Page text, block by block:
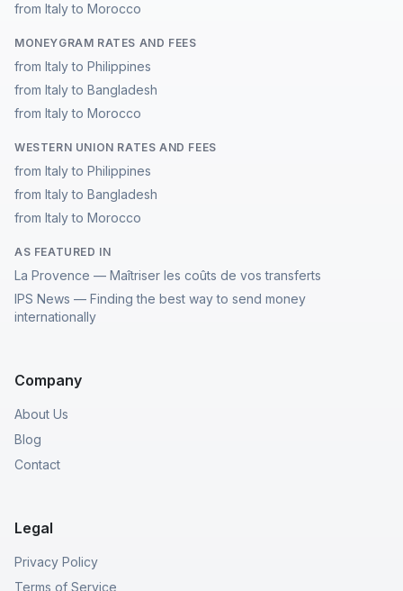
from Italy to Morocco
MONEYGRAM RATES AND FEES
from Italy to Philippines
from Italy to Bangladesh
from Italy to Morocco
WESTERN UNION RATES AND FEES
from Italy to Philippines
from Italy to Bangladesh
from Italy to Morocco
AS FEATURED IN
La Provence — Maîtriser les coûts de vos transferts
IPS News — Finding the best way to send money
internationally
Company
About Us
Blog
Contact
Legal
Privacy Policy
Terms of Service